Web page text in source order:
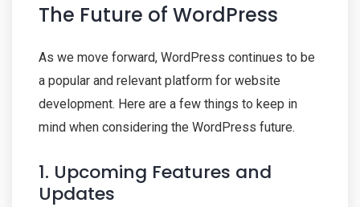
The Future of WordPress
As we move forward, WordPress continues to be
a popular and relevant platform for website
development. Here are a few things to keep in
mind when considering the WordPress future.
1. Upcoming Features and
Updates